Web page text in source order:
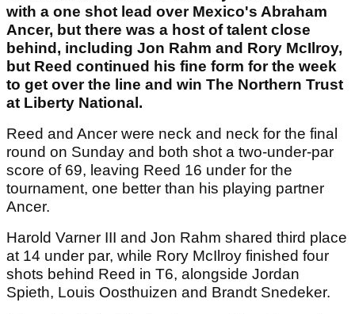
with a one shot lead over Mexico's Abraham
Ancer, but there was a host of talent close
behind, including Jon Rahm and Rory McIlroy,
but Reed continued his fine form for the week
to get over the line and win The Northern Trust
at Liberty National.
Reed and Ancer were neck and neck for the final
round on Sunday and both shot a two-under-par
score of 69, leaving Reed 16 under for the
tournament, one better than his playing partner
Ancer.
Harold Varner III and Jon Rahm shared third place
at 14 under par, while Rory McIlroy finished four
shots behind Reed in T6, alongside Jordan
Spieth, Louis Oosthuizen and Brandt Snedeker.